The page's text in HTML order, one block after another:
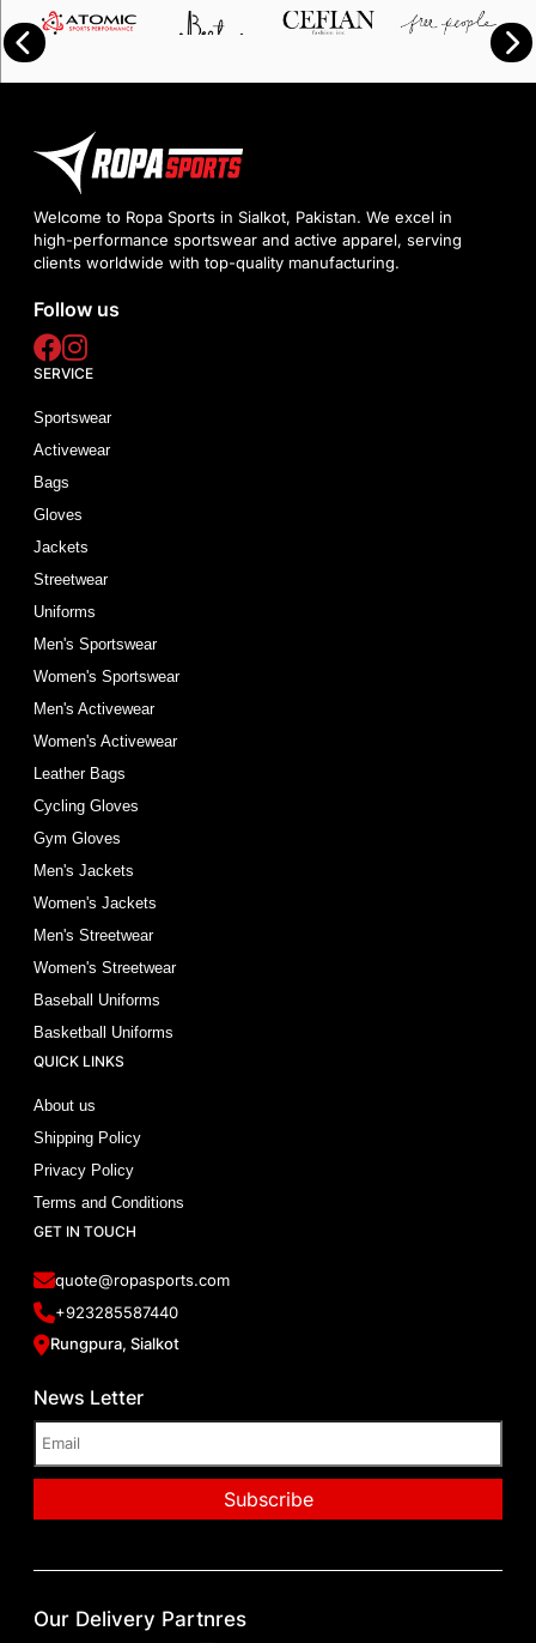
Welcome to Ropa Sports in Sialkot, Pakistan. We excel in
high-performance sportswear and active apparel, serving
clients worldwide with top-quality manufacturing.
Follow us
SERVICE
Sportswear
Activewear
Bags
Gloves
Jackets
Streetwear
Uniforms
Men's Sportswear
Women's Sportswear
Men's Activewear
Women's Activewear
Leather Bags
Cycling Gloves
Gym Gloves
Men's Jackets
Women's Jackets
Men's Streetwear
Women's Streetwear
Baseball Uniforms
Basketball Uniforms
QUICK LINKS
About us
Shipping Policy
Privacy Policy
Terms and Conditions
GET IN TOUCH
quote@ropasports.com
+923285587440
Rungpura, Sialkot
News Letter
Our Delivery Partnres